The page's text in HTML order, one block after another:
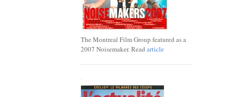
The Montreal Film Group featured as a
2007 Noisemaker. Read article